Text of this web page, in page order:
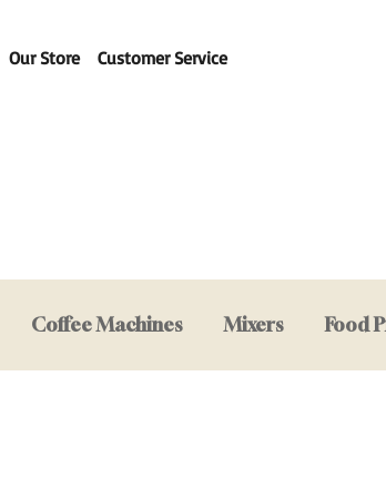
Our Store Customer Service
Coffee Machines Mixers Food